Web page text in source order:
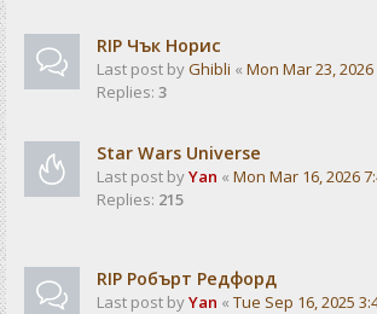
RIP Чък Норис
Last post byGhibli « Mon Mar 23, 2026
Replies: 3
Star Wars Universe
Last post byYan « Mon Mar 16, 2026
Replies: 215
RIP Робърт Редфорд
Last post byYan « Tue Sep 16, 2025